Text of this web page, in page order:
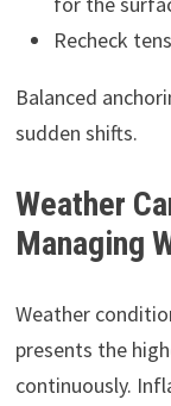
Recheck
Balanced
sudden shifts.
Weather
Managing
Weather
presents the
continuously.